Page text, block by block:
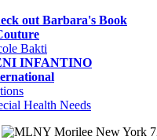
out Barbara's Book
Bakti
INFANTINO
Health Needs